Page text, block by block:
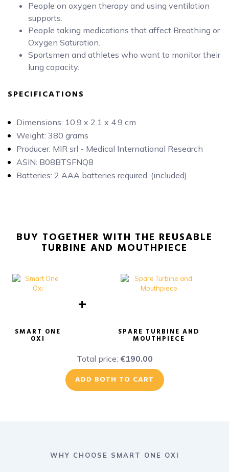
People on oxygen therapy and using ventilation
supports.
People taking medications that affect Breathing or
Oxygen Saturation.
Sportsmen and athletes who want to monitor their
lung capacity.
SPECIFICATIONS
Dimensions: 10.9 x 2.1 x 4.9 cm
Weight: 380 grams
Producer: MIR srl - Medical International Research
ASIN: B08BTSFNQ8
Batteries: 2 AAA batteries required. (included)
BUY TOGETHER WITH THE REUSABLE
TURBINE AND MOUTHPIECE
SMART ONE
OXI
+
SPARE TURBINE AND
MOUTHPIECE
Total price: €190.00
ADD BOTH TO CART
WHY CHOOSE SMART ONE OXI